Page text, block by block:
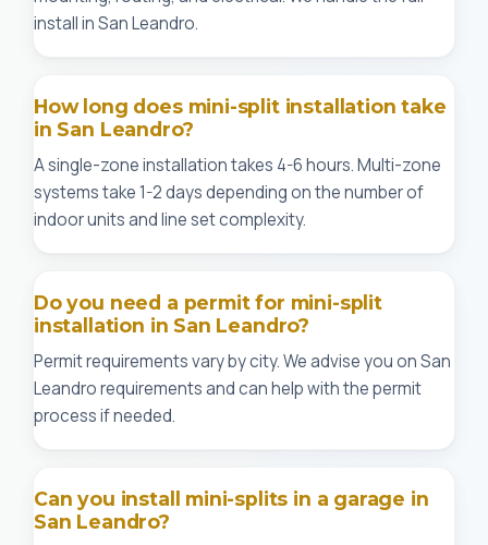
install in San Leandro.
How long does mini-split installation take
in San Leandro?
A single-zone installation takes 4-6 hours. Multi-zone
systems take 1-2 days depending on the number of
indoor units and line set complexity.
Do you need a permit for mini-split
installation in San Leandro?
Permit requirements vary by city. We advise you on San
Leandro requirements and can help with the permit
process if needed.
Can you install mini-splits in a garage in
San Leandro?